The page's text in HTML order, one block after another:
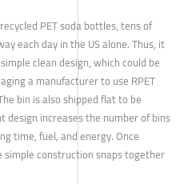
PET soda bottles, tens of
each day in the US alone. Thus, it
clean design, which could be
a manufacturer to use RPET
bin is also shipped flat to be
design increases the number of bins
time, fuel, and energy. Once
construction snaps together